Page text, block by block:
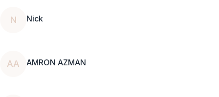
N Nick
AA AMRON AZMAN